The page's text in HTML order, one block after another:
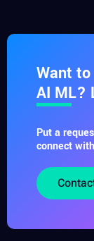
Want
AI ML?
Put a
connect